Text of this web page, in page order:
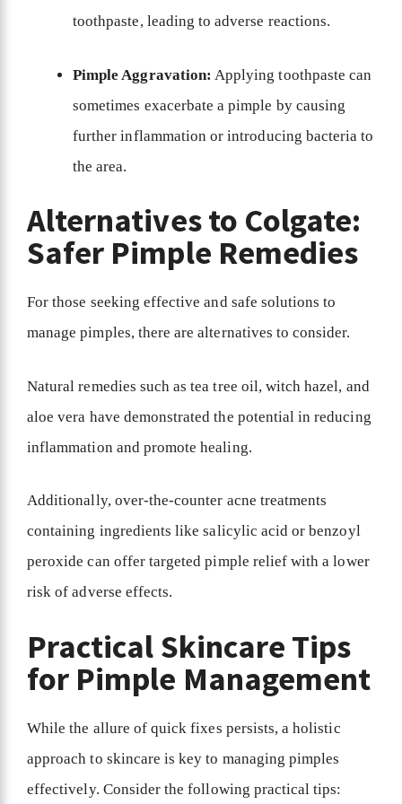
toothpaste, leading to adverse reactions.
Pimple Aggravation: Applying toothpaste can
sometimes exacerbate a pimple by causing
further inflammation or introducing bacteria to
the area.
Alternatives to Colgate:
Safer Pimple Remedies
For those seeking effective and safe solutions to
manage pimples, there are alternatives to consider.
Natural remedies such as tea tree oil, witch hazel, and
aloe vera have demonstrated the potential in reducing
inflammation and promote healing.
Additionally, over-the-counter acne treatments
containing ingredients like salicylic acid or benzoyl
peroxide can offer targeted pimple relief with a lower
risk of adverse effects.
Practical Skincare Tips
for Pimple Management
While the allure of quick fixes persists, a holistic
approach to skincare is key to managing pimples
effectively. Consider the following practical tips: